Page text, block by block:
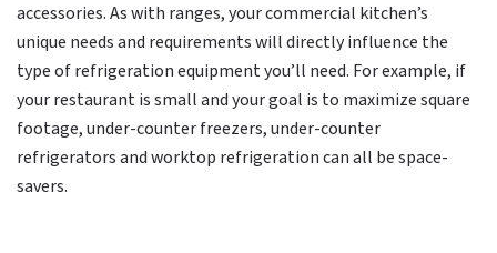
accessories. As with ranges, your commercial kitchen’s
unique needs and requirements will directly influence the
type of refrigeration equipment you’ll need. For example, if
your restaurant is small and your goal is to maximize square
footage, under-counter freezers, under-counter
refrigerators and worktop refrigeration can all be space-
savers.